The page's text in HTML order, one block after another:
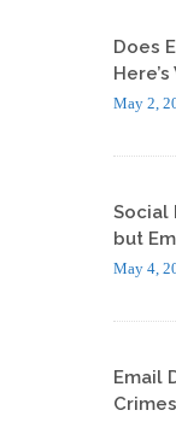
Does
May 2,
Social
but
May 4,
Email